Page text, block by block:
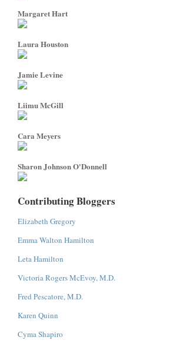
Margaret Hart
Laura Houston
Jamie Levine
Liimu McGill
Cara Meyers
Sharon Johnson O'Donnell
Contributing Bloggers
Elizabeth Gregory
Emma Walton Hamilton
Leta Hamilton
Victoria Rogers McEvoy, M.D.
Fred Pescatore, M.D.
Karen Quinn
Cyma Shapiro